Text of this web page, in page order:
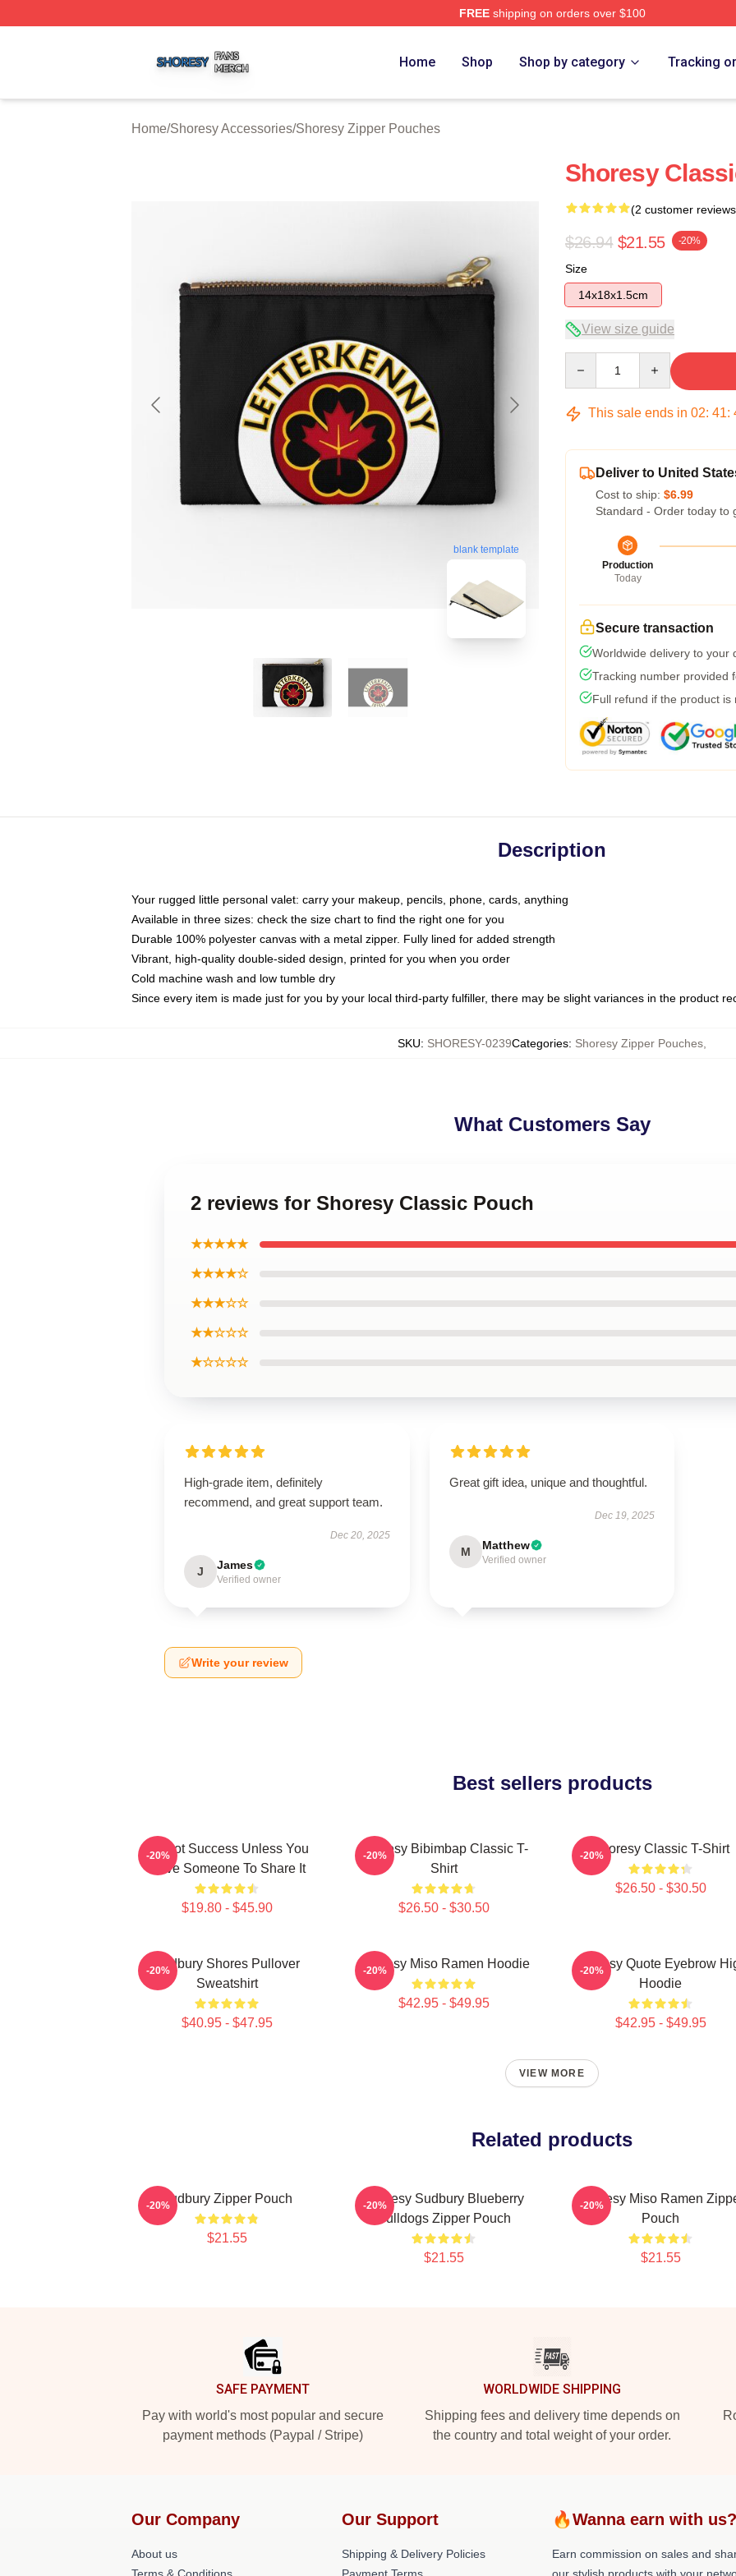
FREEshipping on orders over $100
Home Shop Shop by category Tracking
Home/Shoresy Accessories/Shoresy Zipper Pouches
blank template
Shoresy
(2 customer
$26.94 $21.55 -20%
Size
14x18x1.5cm
View size guide
This sale ends in 02: 41:
Deliver to United
Cost to ship: $6.99
Standard - Order today to
Production
Today
Secure transaction
Worldwide delivery to your
Tracking number provided
Full refund if the product is
Description
Your rugged little personal valet: carry your makeup, pencils, phone, cards, anything
Available in three sizes: check the size chart to find the right one for you
Durable 100% polyester canvas with a metal zipper. Fully lined for added strength
Vibrant, high-quality double-sided design, printed for you when you order
Cold machine wash and low tumble dry
Since every item is made just for you by your local third-party fulfiller, there may be slight variances in the product
SKU: SHORESY-0239Categories: Shoresy Zipper Pouches
What Customers Say
2 reviews for Shoresy Classic Pouch
★★★★★
★★★★☆
★★★☆☆
★★☆☆☆
★☆☆☆☆
High-grade item, definitely
recommend, and great support team.
Dec 20, 2025
J James
Verified owner
Great gift idea, unique and thoughtful.
Dec 19, 2025
M Matthew
Verified owner
Write your review
Best sellers products
It's Not Success Unless You
Have Someone To Share It
$19.80 - $45.90
-20%
Shoresy Bibimbap Classic T-
Shirt
$26.50 - $30.50
-20% Shoresy Classic T-Shirt
$26.50 - $30.50
-20%
Sudbury Shores Pullover
Sweatshirt
$40.95 - $47.95
-20% Shoresy Miso Ramen Hoodie
$42.95 - $49.95
-20%
Shoresy Quote Eyebrow
Hoodie
$42.95 - $49.95
-20%
VIEW MORE
Related products
Sudbury Zipper Pouch
$21.55
-20%
Shoresy Sudbury Blueberry
Bulldogs Zipper Pouch
$21.55
-20%
Shoresy Miso Ramen
Pouch
$21.55
-20%
SAFE PAYMENT
Pay with world's most popular and secure
payment methods (Paypal / Stripe)
WORLDWIDE SHIPPING
Shipping fees and delivery time depends on
the country and total weight of your order.
Our Company
About us
Our Support
Shipping & Delivery Policies
🔥Wanna earn with
Earn commission on sales and